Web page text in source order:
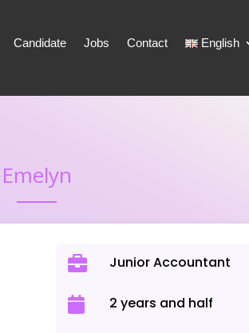
Candidate Jobs Contact English
Emelyn
Junior Accountant
2 years and half